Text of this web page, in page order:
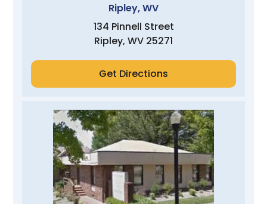
Ripley, WV
134 Pinnell Street
Ripley, WV 25271
Get Directions